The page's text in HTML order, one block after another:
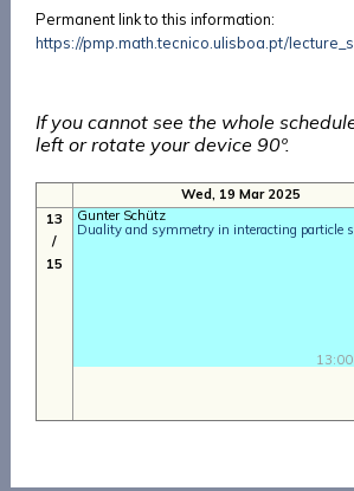
Permanent link to this information:
https://pmp.math.tecnico.ulisboa.pt/
If you cannot see the whole
left or rotate your device 90º.
Gunter Schütz
Duality and symmetry in interacting particle
Wed, 19 Mar 2025
13
/
15